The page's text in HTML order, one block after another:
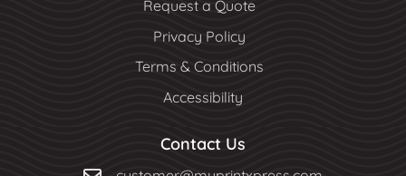
Request a Quote
Privacy Policy
Terms & Conditions
Accessibility
Contact Us